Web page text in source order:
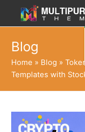
Blog
Home » Blog »
Templates with